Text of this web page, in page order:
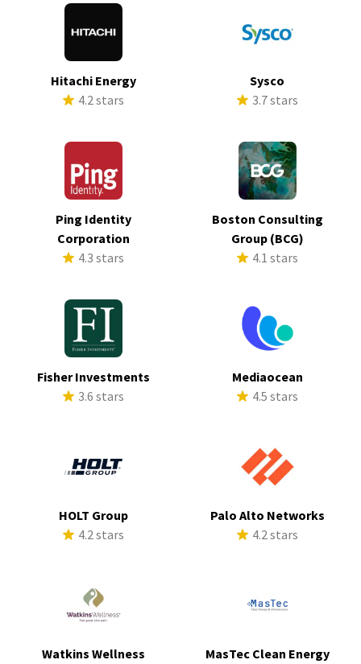
Hitachi Energy
4.2 stars
Sysco
3.7 stars
Ping Identity
Corporation
4.3 stars
Boston Consulting
Group (BCG)
4.1 stars
Fisher Investments
3.6 stars
Mediaocean
4.5 stars
HOLT Group
4.2 stars
Palo Alto Networks
4.2 stars
Watkins Wellness
MasTec Clean Energy